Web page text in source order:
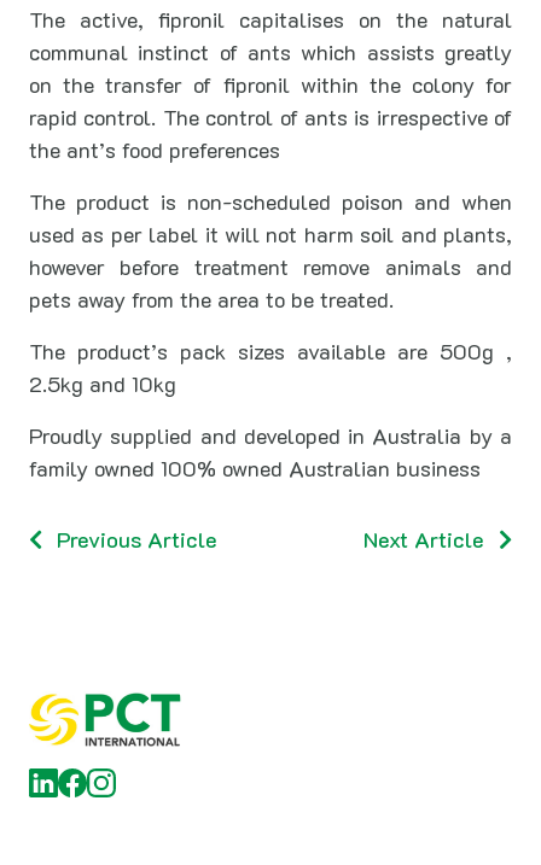
The active, fipronil capitalises on the natural
communal instinct of ants which assists greatly
on the transfer of fipronil within the colony for
rapid control. The control of ants is irrespective of
the ant’s food preferences
The product is non-scheduled poison and when
used as per label it will not harm soil and plants,
however before treatment remove animals and
pets away from the area to be treated.
The product’s pack sizes available are 500g ,
2.5kg and 10kg
Proudly supplied and developed in Australia by a
family owned 100% owned Australian business
Previous Article Next Article